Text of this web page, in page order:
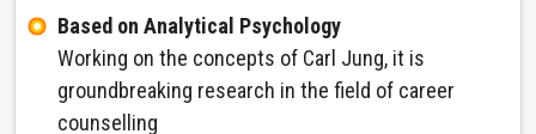
Based on Analytical Psychology
Working on the concepts of Carl Jung, it is
groundbreaking research in the field of career
counselling